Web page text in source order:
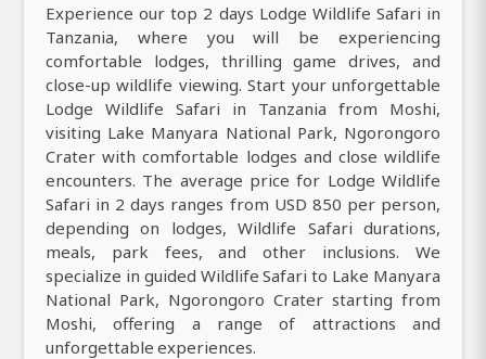
Experience our top 2 days Lodge Wildlife Safari in
Tanzania, where you will be experiencing
comfortable lodges, thrilling game drives, and
close-up wildlife viewing. Start your unforgettable
Lodge Wildlife Safari in Tanzania from Moshi,
visiting Lake Manyara National Park, Ngorongoro
Crater with comfortable lodges and close wildlife
encounters. The average price for Lodge Wildlife
Safari in 2 days ranges from USD 850 per person,
depending on lodges, Wildlife Safari durations,
meals, park fees, and other inclusions. We
specialize in guided Wildlife Safari to Lake Manyara
National Park, Ngorongoro Crater starting from
Moshi, offering a range of attractions and
unforgettable experiences.